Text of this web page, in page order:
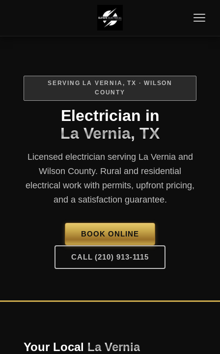
SERVING LA VERNIA, TX · WILSON
COUNTY
Electrician in
La Vernia, TX
Licensed electrician serving La Vernia and
Wilson County. Rural and residential
electrical work with permits, upfront pricing,
and a satisfaction guarantee.
BOOK ONLINE
CALL (210) 913-1115
Your Local La Vernia